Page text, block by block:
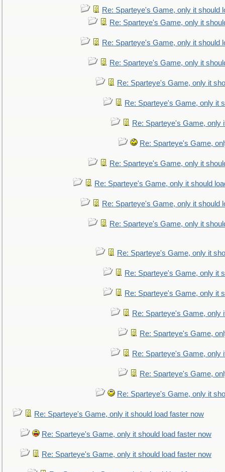
Re: Sparteye's Game, only it should
Re: Sparteye's Game, only it
Re: Sparteye's Game, only it should
Re: Sparteye's Game, only it
Re: Sparteye's Game, only it
Re: Sparteye's Game, only it
Re: Sparteye's Game, only
Re: Sparteye's Game,
Re: Sparteye's Game, only it
Re: Sparteye's Game, only it should
Re: Sparteye's Game, only it should
Re: Sparteye's Game, only it
Re: Sparteye's Game, only it
Re: Sparteye's Game, only it
Re: Sparteye's Game, only it
Re: Sparteye's Game, only
Re: Sparteye's Game,
Re: Sparteye's Game, only
Re: Sparteye's Game,
Re: Sparteye's Game, only it
Re: Sparteye's Game, only it should load faster now
Re: Sparteye's Game, only it should load faster now
Re: Sparteye's Game, only it should load faster now